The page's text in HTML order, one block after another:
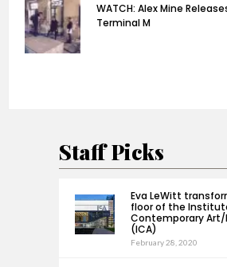
WATCH: Alex Mine
Terminal M
Staff Picks
Eva LeWitt
floor of the
Contemporary
(ICA)
February 28, 2020